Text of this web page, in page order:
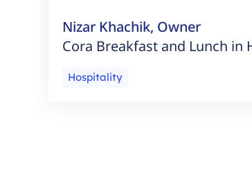
Nizar Khachik, Owner
Cora Breakfast and Lunch in
Hospitality